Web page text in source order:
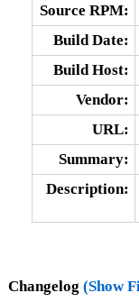
Source RPM:
Build Date:
Build Host:
Vendor:
URL:
Summary:
Description:
Changelog (Show